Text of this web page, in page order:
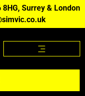
8HG, Surrey & London